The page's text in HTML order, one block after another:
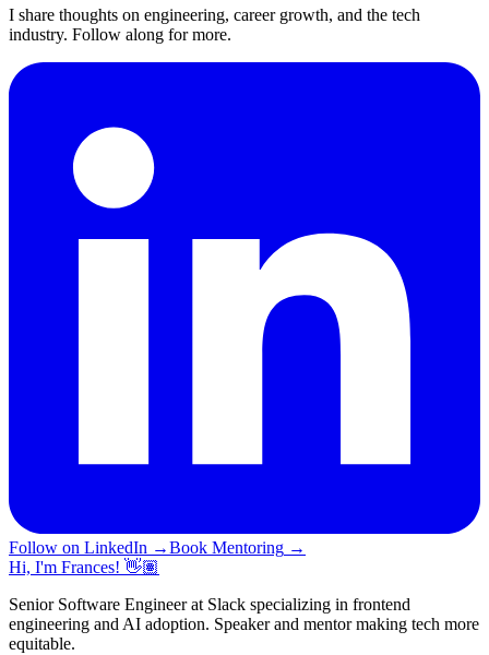
I share thoughts on engineering, career growth, and the tech
industry. Follow along for more.
Follow on LinkedIn →Book Mentoring →
Hi, I'm Frances! 👋🏽
Senior Software Engineer at Slack specializing in frontend
engineering and AI adoption. Speaker and mentor making tech more
equitable.